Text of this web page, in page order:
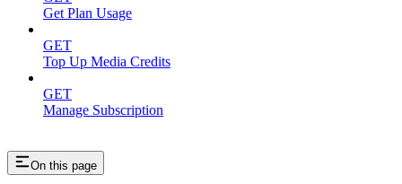
Get Plan Usage
GET
Top Up Media Credits
GET
Manage Subscription
On this page